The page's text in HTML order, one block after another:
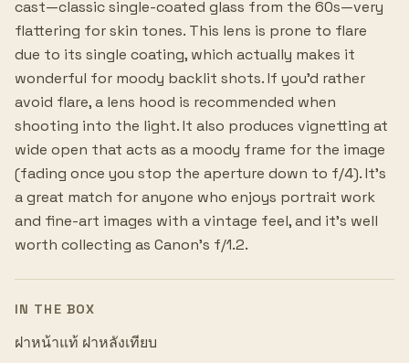
cast—classic single-coated glass from the 60s—very
flattering for skin tones. This lens is prone to flare
due to its single coating, which actually makes it
wonderful for moody backlit shots. If you'd rather
avoid flare, a lens hood is recommended when
shooting into the light. It also produces vignetting at
wide open that acts as a moody frame for the image
(fading once you stop the aperture down to f/4). It's
a great match for anyone who enjoys portrait work
and fine-art images with a vintage feel, and it's well
worth collecting as Canon's f/1.2.
IN THE BOX
ฝาหน้าแท้ ฝาหลังเทียบ